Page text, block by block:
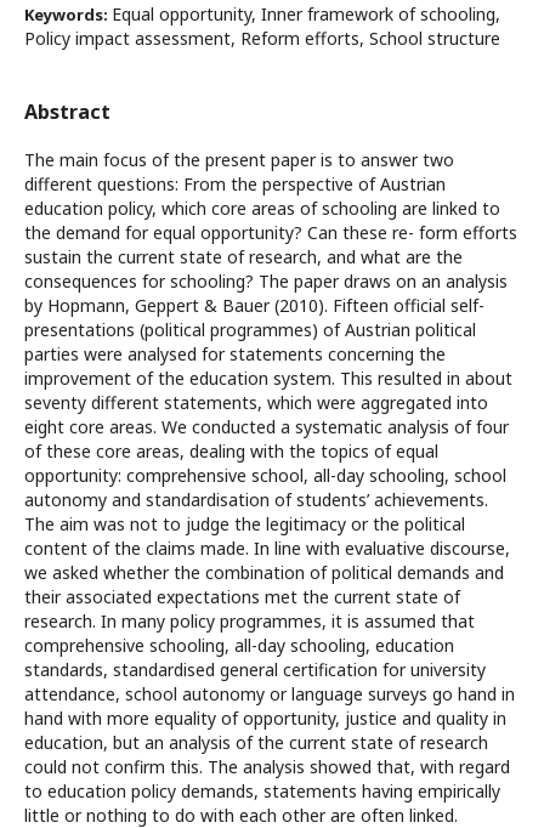
Keywords: Equal opportunity, Inner framework of schooling,
Policy impact assessment, Reform efforts, School structure
Abstract
The main focus of the present paper is to answer two
different questions: From the perspective of Austrian
education policy, which core areas of schooling are linked to
the demand for equal opportunity? Can these re- form efforts
sustain the current state of research, and what are the
consequences for schooling? The paper draws on an analysis
by Hopmann, Geppert & Bauer (2010). Fifteen official self-
presentations (political programmes) of Austrian political
parties were analysed for statements concerning the
improvement of the education system. This resulted in about
seventy different statements, which were aggregated into
eight core areas. We conducted a systematic analysis of four
of these core areas, dealing with the topics of equal
opportunity: comprehensive school, all-day schooling, school
autonomy and standardisation of students’ achievements.
The aim was not to judge the legitimacy or the political
content of the claims made. In line with evaluative discourse,
we asked whether the combination of political demands and
their associated expectations met the current state of
research. In many policy programmes, it is assumed that
comprehensive schooling, all-day schooling, education
standards, standardised general certification for university
attendance, school autonomy or language surveys go hand in
hand with more equality of opportunity, justice and quality in
education, but an analysis of the current state of research
could not confirm this. The analysis showed that, with regard
to education policy demands, statements having empirically
little or nothing to do with each other are often linked.